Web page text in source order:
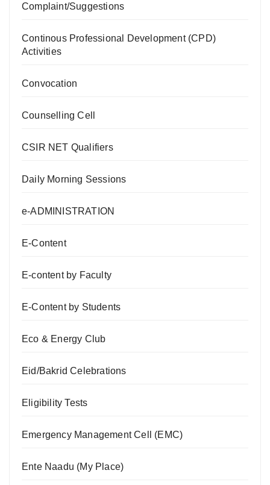
Complaint/Suggestions
Continous Professional Development (CPD)
Activities
Convocation
Counselling Cell
CSIR NET Qualifiers
Daily Morning Sessions
e-ADMINISTRATION
E-Content
E-content by Faculty
E-Content by Students
Eco & Energy Club
Eid/Bakrid Celebrations
Eligibility Tests
Emergency Management Cell (EMC)
Ente Naadu (My Place)